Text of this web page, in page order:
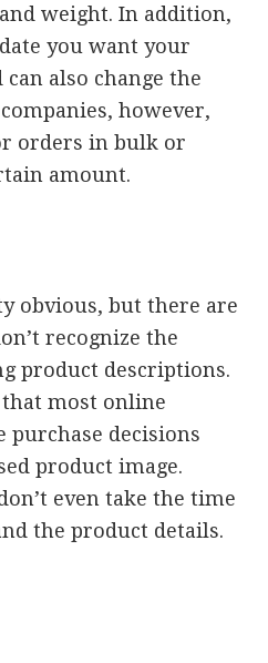
weight. In addition,
you want your
also change the
however,
orders in bulk or
amount.
obvious, but there are
recognize the
product descriptions.
most online
purchase decisions
product image.
even take the time
the product details.